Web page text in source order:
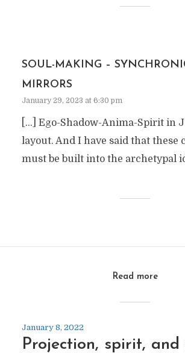
SOUL-MAKING –
MIRRORS
January 29, 2023 at 6:30 pm
[…] Ego-Shadow-Anima-Spirit in
layout. And I have said that these
must be built into the archetypal
Read more
January 8, 2022
Projection, spirit, and